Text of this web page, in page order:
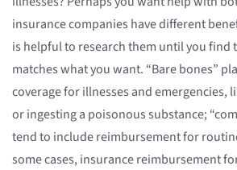
insurance companies have different
is helpful to research them until you find
matches what you want. “Bare bones”
coverage for illnesses and emergencies,
or ingesting a poisonous substance;
tend to include reimbursement for
some cases, insurance reimbursement